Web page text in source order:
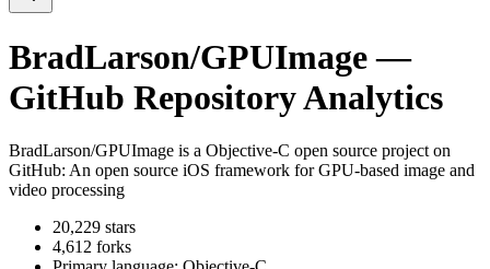
BradLarson/GPUImage—
GitHub Repository Analytics
BradLarson/GPUImage is a Objective-C open source project on
GitHub: An open source iOS framework for GPU-based image and
video processing
20,229 stars
4,612 forks